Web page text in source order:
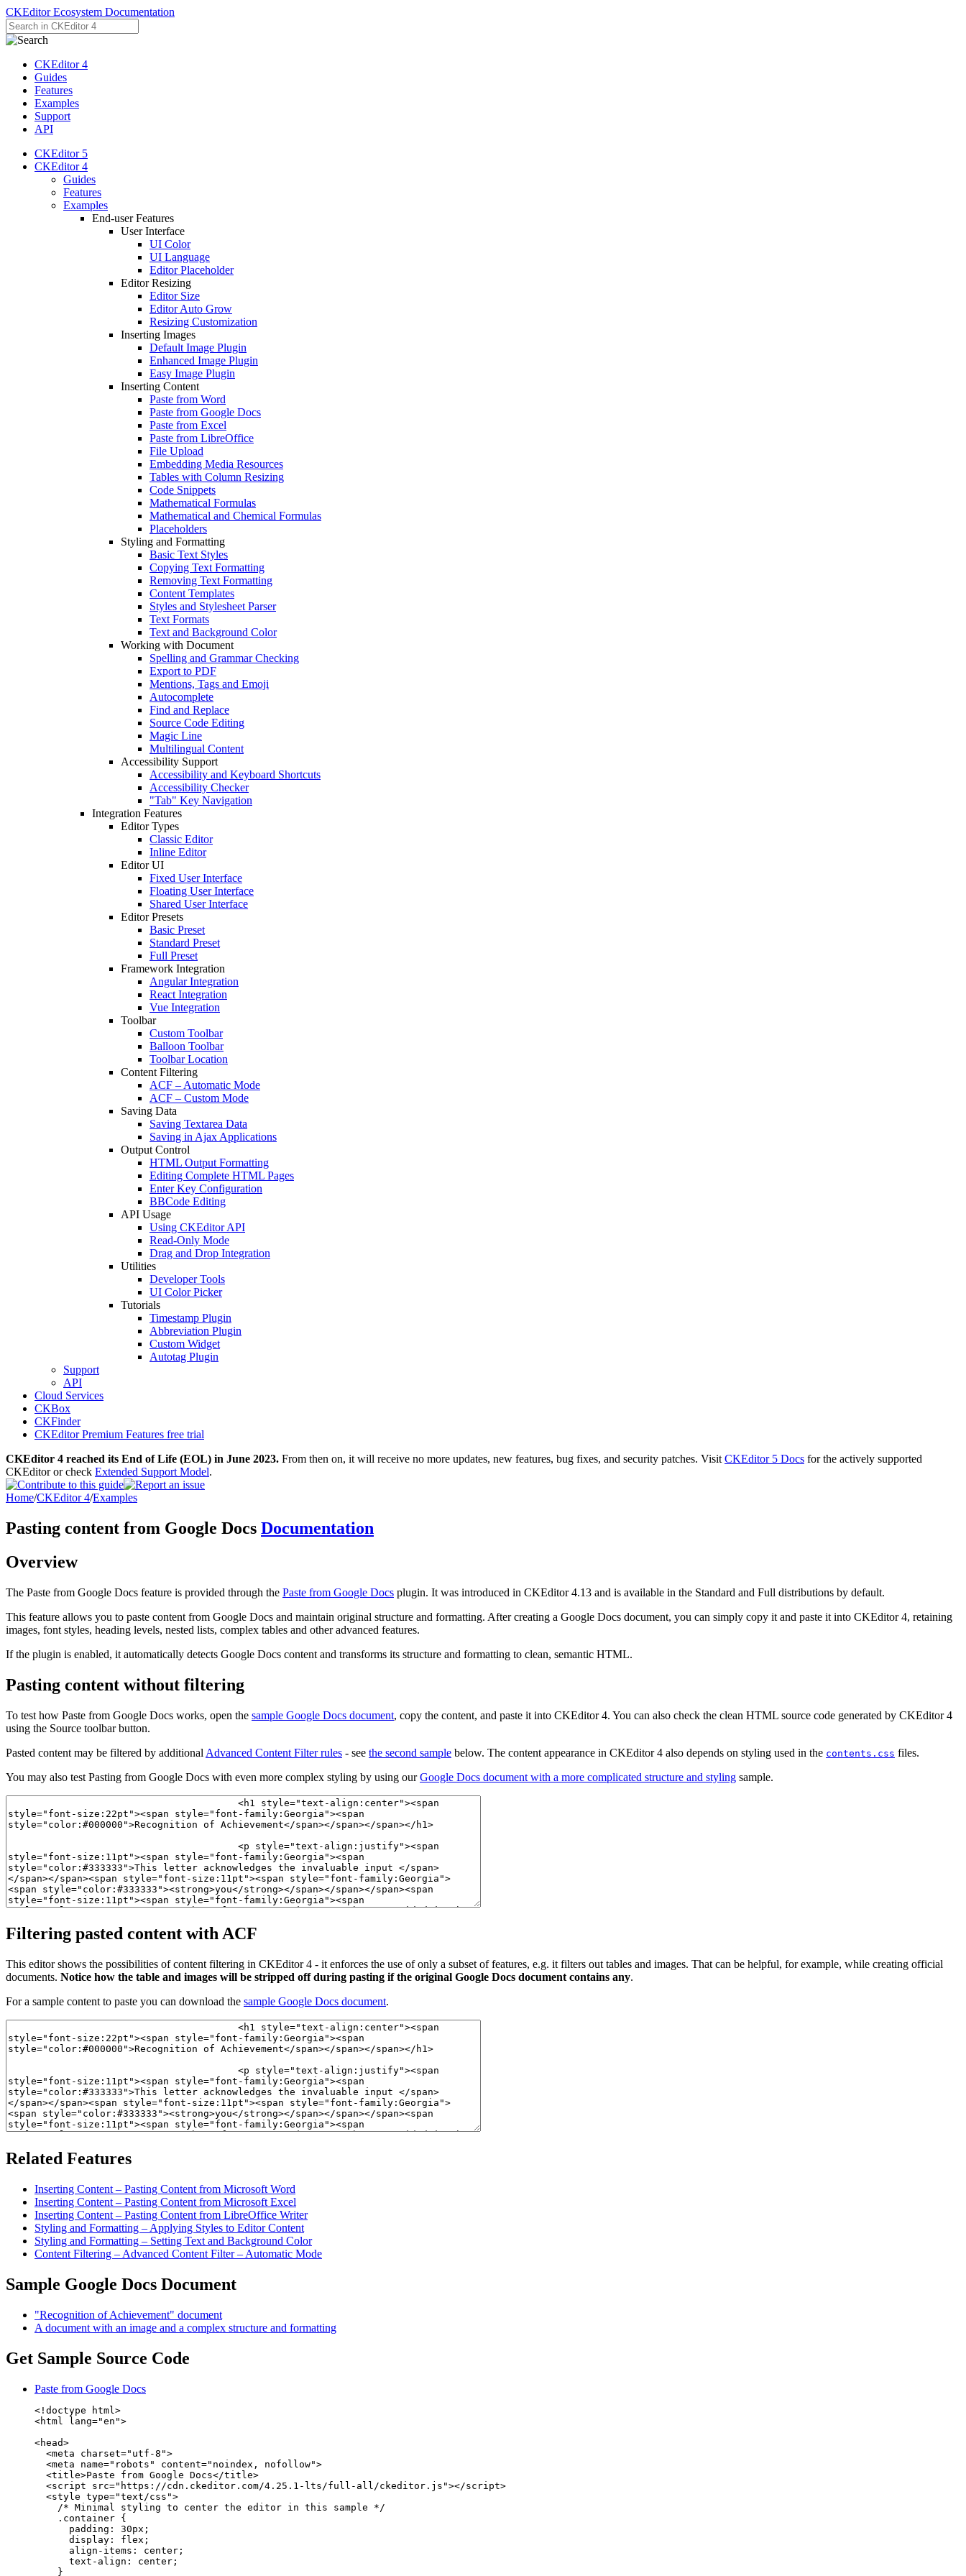
CKEditor Ecosystem Documentation
CKEditor 4
Guides
Features
Examples
Support
API
CKEditor 5
CKEditor 4
Guides
Features
Examples
End-user Features
User Interface
UI Color
UI Language
Editor Placeholder
Editor Resizing
Editor Size
Editor Auto Grow
Resizing Customization
Inserting Images
Default Image Plugin
Enhanced Image Plugin
Easy Image Plugin
Inserting Content
Paste from Word
Paste from Google Docs
Paste from Excel
Paste from LibreOffice
File Upload
Embedding Media Resources
Tables with Column Resizing
Code Snippets
Mathematical Formulas
Mathematical and Chemical Formulas
Placeholders
Styling and Formatting
Basic Text Styles
Copying Text Formatting
Removing Text Formatting
Content Templates
Styles and Stylesheet Parser
Text Formats
Text and Background Color
Working with Document
Spelling and Grammar Checking
Export to PDF
Mentions, Tags and Emoji
Autocomplete
Find and Replace
Source Code Editing
Magic Line
Multilingual Content
Accessibility Support
Accessibility and Keyboard Shortcuts
Accessibility Checker
"Tab" Key Navigation
Integration Features
Editor Types
Classic Editor
Inline Editor
Editor UI
Fixed User Interface
Floating User Interface
Shared User Interface
Editor Presets
Basic Preset
Standard Preset
Full Preset
Framework Integration
Angular Integration
React Integration
Vue Integration
Toolbar
Custom Toolbar
Balloon Toolbar
Toolbar Location
Content Filtering
ACF – Automatic Mode
ACF – Custom Mode
Saving Data
Saving Textarea Data
Saving in Ajax Applications
Output Control
HTML Output Formatting
Editing Complete HTML Pages
Enter Key Configuration
BBCode Editing
API Usage
Using CKEditor API
Read-Only Mode
Drag and Drop Integration
Utilities
Developer Tools
UI Color Picker
Tutorials
Timestamp Plugin
Abbreviation Plugin
Custom Widget
Autotag Plugin
Support
API
Cloud Services
CKBox
CKFinder
CKEditor Premium Features free trial
CKEditor 4 reached its End of Life (EOL) in June 2023. From then on, it will receive no more updates, new features, bug fixes, and security patches. Visit CKEditor 5 Docs for the actively supported
CKEditor or check Extended Support Model.
Home/CKEditor 4/Examples
Pasting content from Google Docs Documentation
Overview
The Paste from Google Docs feature is provided through the Paste from Google Docs plugin. It was introduced in CKEditor 4.13 and is available in the Standard and Full distributions by default.
This feature allows you to paste content from Google Docs and maintain original structure and formatting. After creating a Google Docs document, you can simply copy it and paste it into CKEditor 4, retaining
images, font styles, heading levels, nested lists, complex tables and other advanced features.
If the plugin is enabled, it automatically detects Google Docs content and transforms its structure and formatting to clean, semantic HTML.
Pasting content without filtering
To test how Paste from Google Docs works, open the sample Google Docs document, copy the content, and paste it into CKEditor 4. You can also check the clean HTML source code generated by CKEditor 4
using the Source toolbar button.
Pasted content may be filtered by additional Advanced Content Filter rules - see the second sample below. The content appearance in CKEditor 4 also depends on styling used in the contents.css files.
You may also test Pasting from Google Docs with even more complex styling by using ourGoogle Docs document with a more complicated structure and styling sample.
Filtering pasted content with ACF
This editor shows the possibilities of content filtering in CKEditor 4 - it enforces the use of only a subset of features, e.g. it filters out tables and images. That can be helpful, for example, while creating official
documents. Notice how the table and images will be stripped off during pasting if the original Google Docs document contains any.
For a sample content to paste you can download the sample Google Docs document.
Related Features
Inserting Content – Pasting Content from Microsoft Word
Inserting Content – Pasting Content from Microsoft Excel
Inserting Content – Pasting Content from LibreOffice Writer
Styling and Formatting – Applying Styles to Editor Content
Styling and Formatting – Setting Text and Background Color
Content Filtering – Advanced Content Filter – Automatic Mode
Sample Google Docs Document
"Recognition of Achievement" document
A document with an image and a complex structure and formatting
Get Sample Source Code
Paste from Google Docs
<!doctype html>
<html lang="en">
<head>
  <meta charset="utf-8">
  <meta name="robots" content="noindex, nofollow">
  <title>Paste from Google Docs</title>
  <script src="https://cdn.ckeditor.com/4.25.1-lts/full-all/ckeditor.js"></script>
  <style type="text/css">
    /* Minimal styling to center the editor in this sample */
    .container {
      padding: 30px;
      display: flex;
      align-items: center;
      text-align: center;
    }